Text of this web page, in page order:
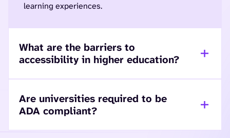
learning experiences.
What are the barriers to
accessibility in higher education?
Are universities required to be
ADA compliant?